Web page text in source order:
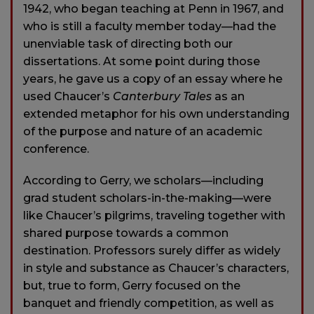
1942, who began teaching at Penn in 1967, and
who is still a faculty member today—had the
unenviable task of directing both our
dissertations. At some point during those
years, he gave us a copy of an essay where he
used Chaucer’s Canterbury Tales as an
extended metaphor for his own understanding
of the purpose and nature of an academic
conference.
According to Gerry, we scholars—including
grad student scholars-in-the-making—were
like Chaucer’s pilgrims, traveling together with
shared purpose towards a common
destination. Professors surely differ as widely
in style and substance as Chaucer’s characters,
but, true to form, Gerry focused on the
banquet and friendly competition, as well as